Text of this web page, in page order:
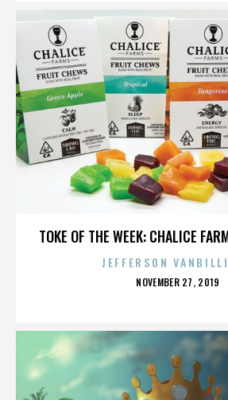
TOKE OF THE WEEK: CHALICE
JEFFERSON
POSTED
NOVEMBER 27, 2019